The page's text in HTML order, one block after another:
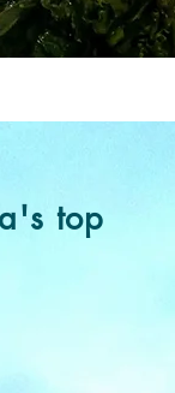
top